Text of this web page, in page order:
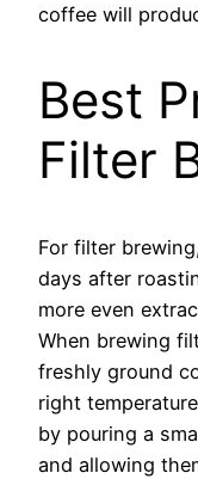
coffee will
Best
Filter
For filter
days after
more even
When brewing
freshly ground
right
by pouring a
and allowing